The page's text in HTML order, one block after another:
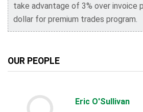
take advantage of 3% over invoice
dollar for premium trades program.
OUR PEOPLE
Eric O'Sullivan